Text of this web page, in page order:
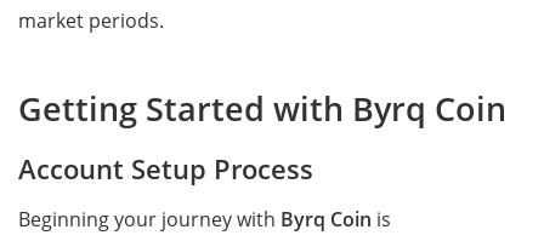
market periods.
Getting Started with Byrq Coin
Account Setup Process
Beginning your journey with Byrq Coin is